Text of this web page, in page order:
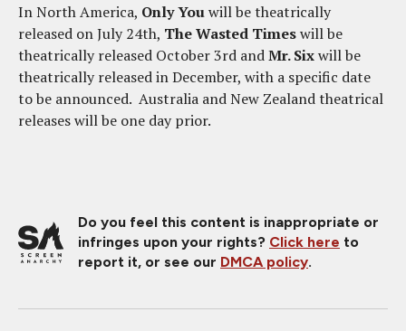
In North America, Only Youwill be theatrically
released on July 24th, The Wasted Timeswill be
theatrically released October 3rd andMr. Sixwill be
theatrically released in December, with a specific date
to be announced. Australia and New Zealand theatrical
releases will be one day prior.
Do you feel this content is inappropriate or
infringes upon your rights? Click here to
report it, or see our DMCA policy.